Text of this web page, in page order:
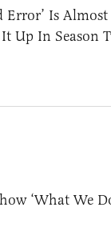
Error’ Is
Up In Season
‘What We